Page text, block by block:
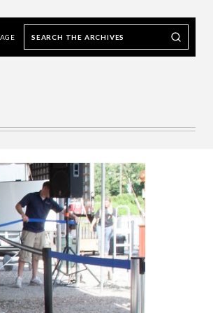
Search our Archives
Search
the
archives